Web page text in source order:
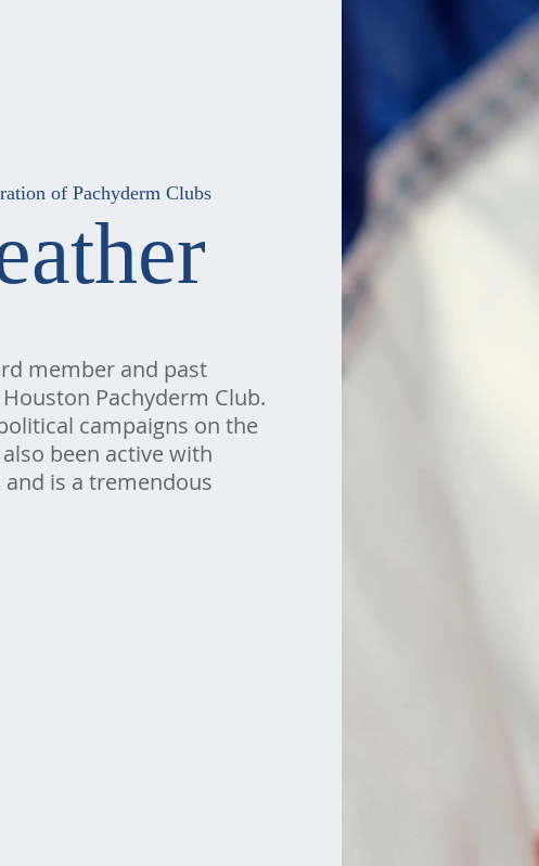
of Pachyderm Clubs
member and past
Pachyderm Club.
campaigns on the
been active with
is a tremendous